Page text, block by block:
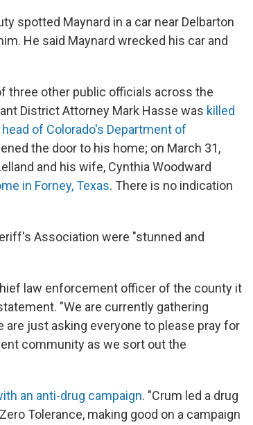
spotted Maynard in a car near Delbarton
He said Maynard wrecked his car and
three other public officials across the
District Attorney Mark Hasse was killed
of Colorado's Department of
the door to his home; on March 31,
and his wife, Cynthia Woodward
in Forney, Texas. There is no indication
Association were "stunned and
law enforcement officer of the county it
"We are currently gathering
just asking everyone to please pray for
community as we sort out the
an anti-drug campaign. "Crum led a drug
Tolerance, making good on a campaign